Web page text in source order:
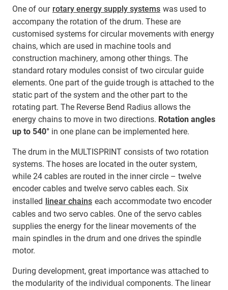
One of our rotary energy supply systems was used to
accompany the rotation of the drum. These are
customised systems for circular movements with energy
chains, which are used in machine tools and
construction machinery, among other things. The
standard rotary modules consist of two circular guide
elements. One part of the guide trough is attached to the
static part of the system and the other part to the
rotating part. The Reverse Bend Radius allows the
energy chains to move in two directions. Rotation angles
up to 540° in one plane can be implemented here.
The drum in the MULTISPRINT consists of two rotation
systems. The hoses are located in the outer system,
while 24 cables are routed in the inner circle – twelve
encoder cables and twelve servo cables each. Six
installed
linear chains each accommodate two encoder
cables and two servo cables. One of the servo cables
supplies the energy for the linear movements of the
main spindles in the drum and one drives the spindle
motor.
During development, great importance was attached to
the modularity of the individual components. The linear